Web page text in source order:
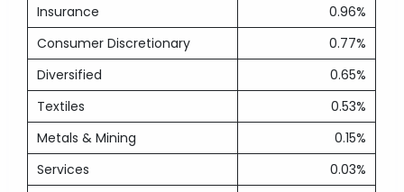
Insurance
0.96%
Consumer Discretionary
0.77%
Diversified
0.65%
Textiles
0.53%
Metals & Mining
0.15%
Services
0.03%